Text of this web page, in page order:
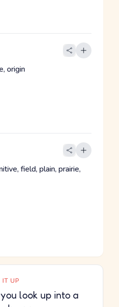
origin
field, plain, prairie,
IT UP
look up into a